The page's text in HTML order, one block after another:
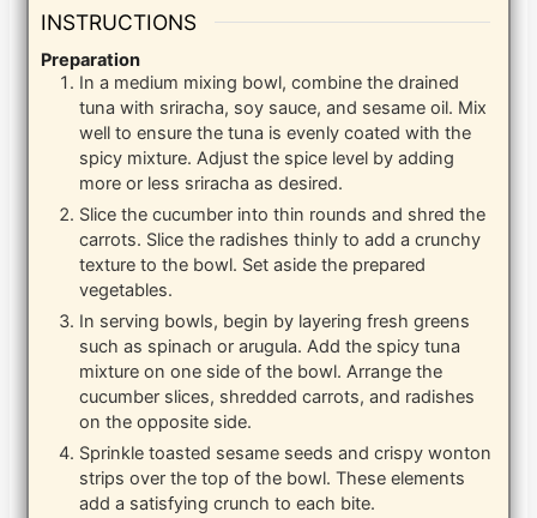
INSTRUCTIONS
Preparation
In a medium mixing bowl, combine the drained
tuna with sriracha, soy sauce, and sesame oil. Mix
well to ensure the tuna is evenly coated with the
spicy mixture. Adjust the spice level by adding
more or less sriracha as desired.
Slice the cucumber into thin rounds and shred the
carrots. Slice the radishes thinly to add a crunchy
texture to the bowl. Set aside the prepared
vegetables.
In serving bowls, begin by layering fresh greens
such as spinach or arugula. Add the spicy tuna
mixture on one side of the bowl. Arrange the
cucumber slices, shredded carrots, and radishes
on the opposite side.
Sprinkle toasted sesame seeds and crispy wonton
strips over the top of the bowl. These elements
add a satisfying crunch to each bite.